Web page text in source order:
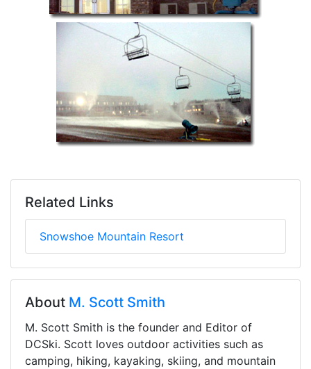
Related Links
Snowshoe Mountain Resort
About M. Scott Smith
M. Scott Smith is the founder and Editor of
DCSki. Scott loves outdoor activities such as
camping, hiking, kayaking, skiing, and mountain